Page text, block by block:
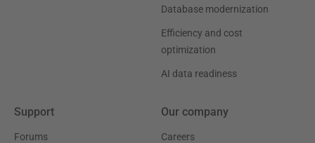
Database modernization
Efficiency and cost
optimization
AI data readiness
Support
Forums
Our company
Careers